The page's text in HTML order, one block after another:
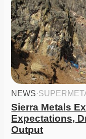
NEWS·
Sierra Metals
Expectations,
Output